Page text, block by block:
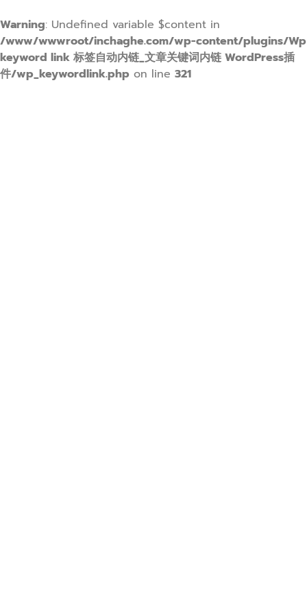
Warning: Undefined variable $content in
/www/wwwroot/inchaghe.com/wp-content/plugins/Wp
keyword link 标签自动内链_文章关键词内链 WordPress插
件/wp_keywordlink.php on line 321